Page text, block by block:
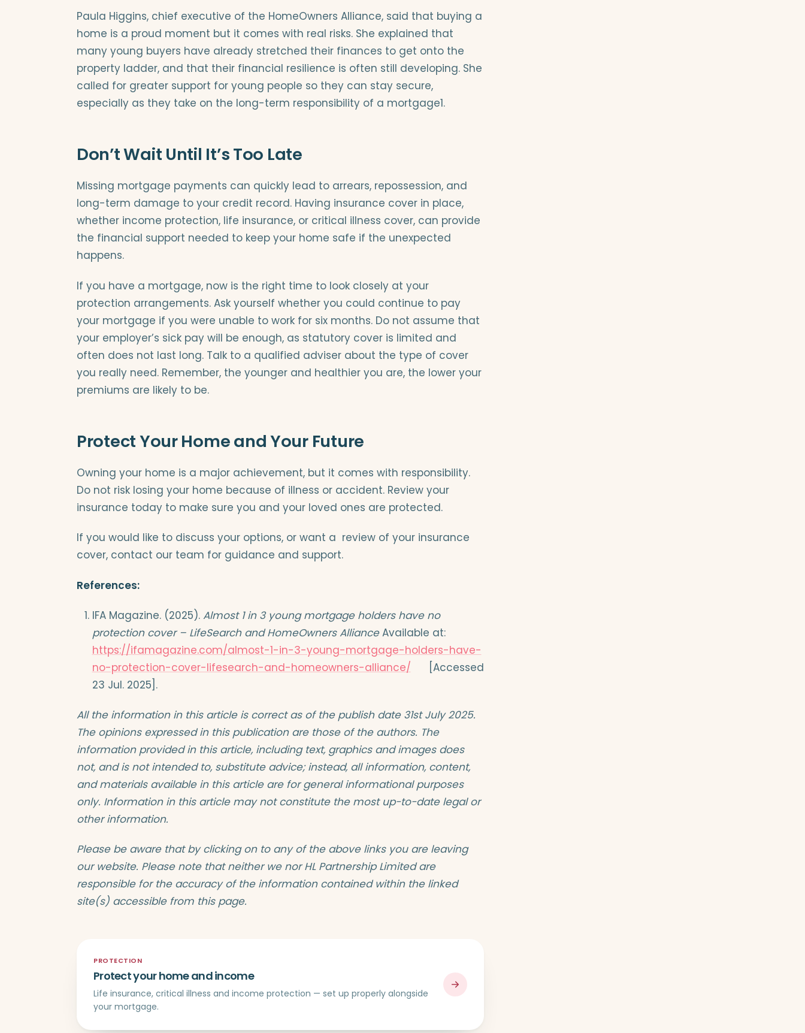
Paula Higgins, chief executive of the HomeOwners Alliance, said that buying a
home is a proud moment but it comes with real risks. She explained that
many young buyers have already stretched their finances to get onto the
property ladder, and that their financial resilience is often still developing. She
called for greater support for young people so they can stay secure,
especially as they take on the long-term responsibility of a mortgage1.
Don’t Wait Until It’s Too Late
Missing mortgage payments can quickly lead to arrears, repossession, and
long-term damage to your credit record. Having insurance cover in place,
whether income protection, life insurance, or critical illness cover, can provide
the financial support needed to keep your home safe if the unexpected
happens.
If you have a mortgage, now is the right time to look closely at your
protection arrangements. Ask yourself whether you could continue to pay
your mortgage if you were unable to work for six months. Do not assume that
your employer’s sick pay will be enough, as statutory cover is limited and
often does not last long. Talk to a qualified adviser about the type of cover
you really need. Remember, the younger and healthier you are, the lower your
premiums are likely to be.
Protect Your Home and Your Future
Owning your home is a major achievement, but it comes with responsibility.
Do not risk losing your home because of illness or accident. Review your
insurance today to make sure you and your loved ones are protected.
If you would like to discuss your options, or want a review of your insurance
cover, contact our team for guidance and support.
References:
IFA Magazine. (2025). Almost 1 in 3 young mortgage holders have no
protection cover – LifeSearch and HomeOwners AllianceAvailable at:
https://ifamagazine.com/almost-1-in-3-young-mortgage-holders-have-
no-protection-cover-lifesearch-and-homeowners-alliance/ [Accessed
23 Jul. 2025].
All the information in this article is correct as of the publish date 31st July 2025.
The opinions expressed in this publication are those of the authors. The
information provided in this article, including text, graphics and images does
not, and is not intended to, substitute advice; instead, all information, content,
and materials available in this article are for general informational purposes
only. Information in this article may not constitute the most up-to-date legal or
other information.
Please be aware that by clicking on to any of the above links you are leaving
our website. Please note that neither we nor HL Partnership Limited are
responsible for the accuracy of the information contained within the linked
site(s) accessible from this page.
PROTECTION
Protect your home and income
Life insurance, critical illness and income protection — set up properly alongside
your mortgage.